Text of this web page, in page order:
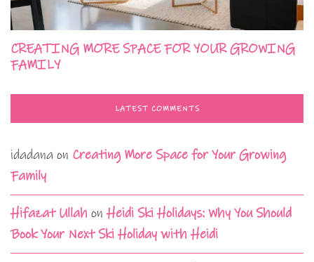
CREATING MORE SPACE FOR YOUR GROWING
FAMILY
LATEST COMMENTS
idadana on Creating More Space for Your Growing
Family
Hifazat Ullah onHeidi Ski Holidays: Why You Should
Book Your Next Ski Holiday with Heidi